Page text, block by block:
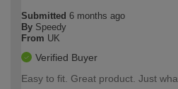
Submitted 6 months ago
By Speedy
From UK
Verified Buyer
Easy to fit. Great product. Just